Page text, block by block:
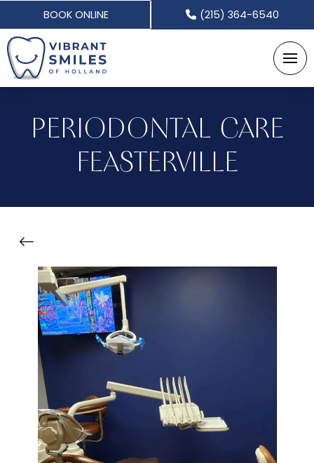
BOOK ONLINE (215) 364-6540
PERIODONTAL CARE
FEASTERVILLE